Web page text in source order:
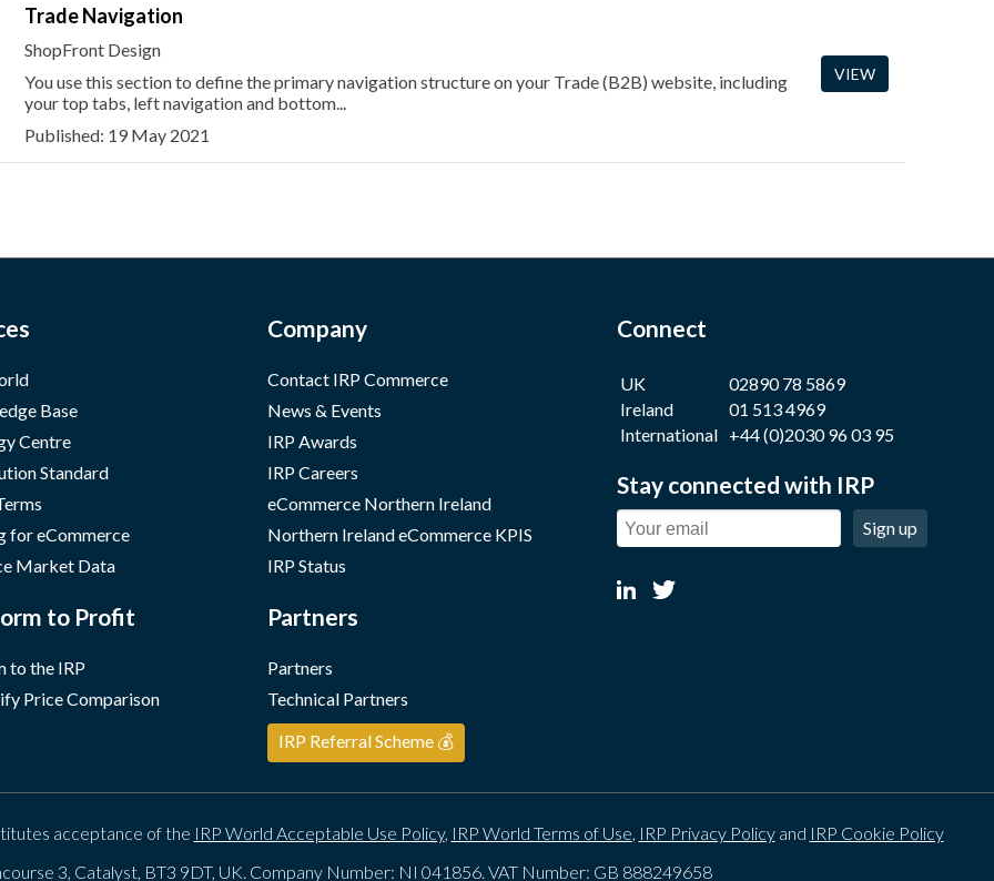
Trade Navigation
ShopFront Design
You use this section to define the primary navigation structure on your Trade (B2B) website, including
your top tabs, left navigation and bottom...
Published: 19 May 2021
VIEW
Base
Centre
Standard
for eCommerce
Market Data
to Profit
to the IRP
Price Comparison
Company
Contact IRP Commerce
News & Events
IRP Awards
IRP Careers
eCommerce Northern Ireland
Northern Ireland eCommerce KPIS
IRP Status
Partners
Partners
Technical Partners
IRP Referral Scheme 💰
Connect
UK
02890 78 5869
Ireland
01 513 4969
International +44 (0)2030 96 03 95
Stay connected with IRP
Sign up
acceptance of the IRP World Acceptable Use Policy, IRP World Terms of Use, IRP Privacy Policyand IRP Cookie Policy
3, Catalyst, BT3 9DT, UK. Company Number: NI 041856. VAT Number: GB 888249658